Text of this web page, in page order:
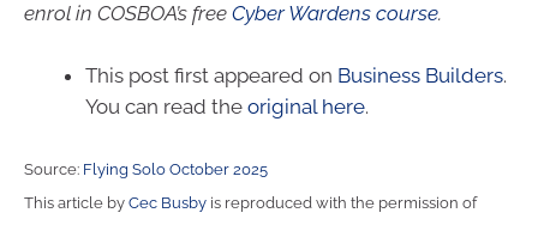
enrol in COSBOA’s free Cyber Wardens course.
This post first appeared on Business Builders.
You can read the original here.
Source: Flying Solo October 2025
This article by Cec Busby is reproduced with the permission of